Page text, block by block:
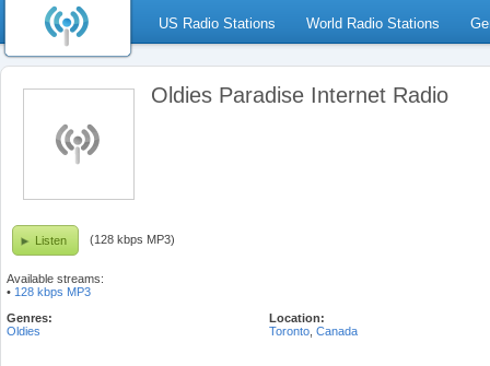
US Radio Stations World Radio Stations
Oldies Paradise Internet Radio
Listen (128 kbps MP3)
Available streams:
• 128 kbps MP3
Genres:
Oldies
Location:
Toronto Canada